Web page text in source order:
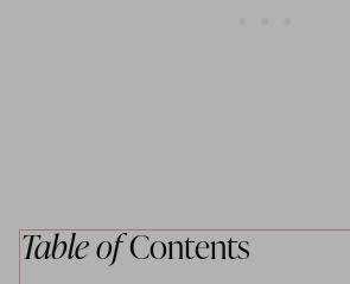
Table ofContents